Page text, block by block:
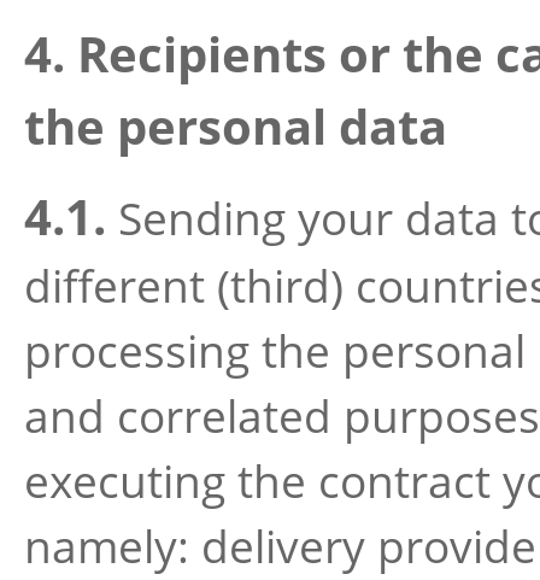
4. Recipients or the
the personal data
4.1. Sending your data
different (third)
processing the
and correlated
executing the contract
namely: delivery